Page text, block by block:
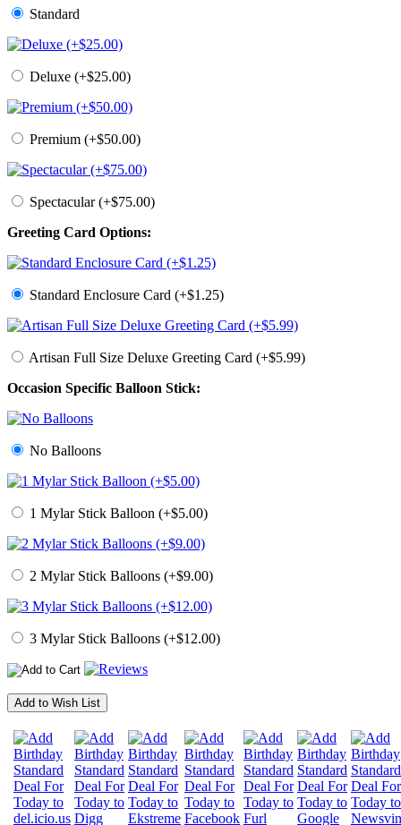
Standard
Deluxe (+$25.00)
Premium (+$50.00)
Spectacular (+$75.00)
Greeting Card Options:
Standard Enclosure Card (+$1.25)
Artisan Full Size Deluxe Greeting Card (+$5.99)
Occasion Specific Balloon Stick:
No Balloons
1 Mylar Stick Balloon (+$5.00)
2 Mylar Stick Balloons (+$9.00)
3 Mylar Stick Balloons (+$12.00)
Add to Wish List